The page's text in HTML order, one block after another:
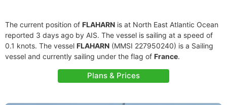
The current position of FLAHARN is at North East Atlantic Ocean
reported 3 days ago by AIS. The vessel is sailing at a speed of
0.1 knots. The vessel FLAHARN (MMSI 227950240) is a Sailing
vessel and currently sailing under the flag of France.
Plans & Prices